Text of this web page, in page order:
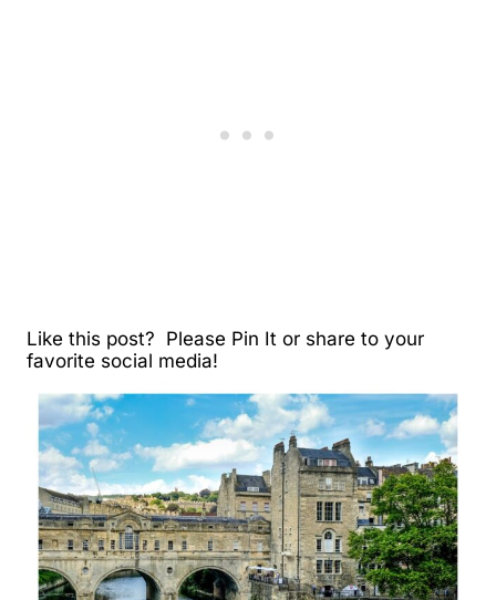
Like this post? Please Pin It or share to your
favorite social media!